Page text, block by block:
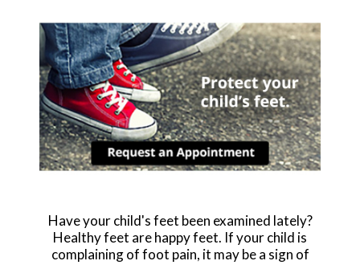
Have your child's feet been examined lately?
Healthy feet are happy feet. If your child is
complaining of foot pain, it may be a sign of